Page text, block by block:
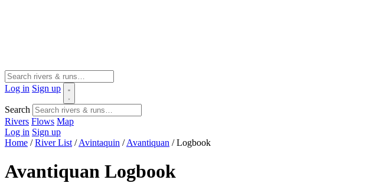
Log in Sign up
Search
Rivers Flows Map
Log in Sign up
Home / River List / Avintaquin / Avantiquan / Logbook
Avantiquan Logbook